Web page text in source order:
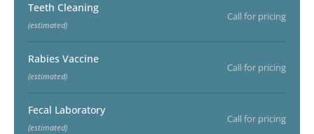
Teeth Cleaning
(estimated)
Call for pricing
Rabies Vaccine
(estimated)
Call for pricing
Fecal Laboratory
(estimated)
Call for pricing